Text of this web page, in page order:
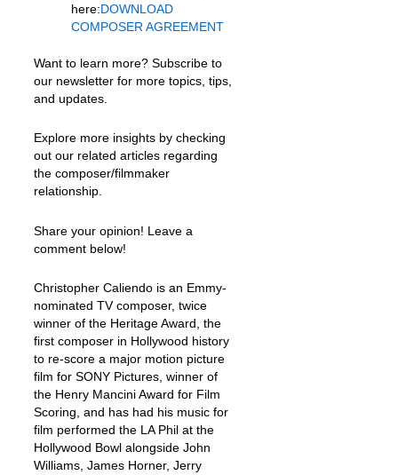
here:DOWNLOAD
COMPOSER AGREEMENT
Want to learn more? Subscribe to
our newsletter for more topics, tips,
and updates.
Explore more insights by checking
out our related articles regarding
the composer/filmmaker
relationship.
Share your opinion! Leave a
comment below!
Christopher Caliendo is an Emmy-
nominated TV composer, twice
winner of the Heritage Award, the
first composer in Hollywood history
to re-score a major motion picture
film for SONY Pictures, winner of
the Henry Mancini Award for Film
Scoring, and has had his music for
film performed the LA Phil at the
Hollywood Bowl alongside John
Williams, James Horner, Jerry